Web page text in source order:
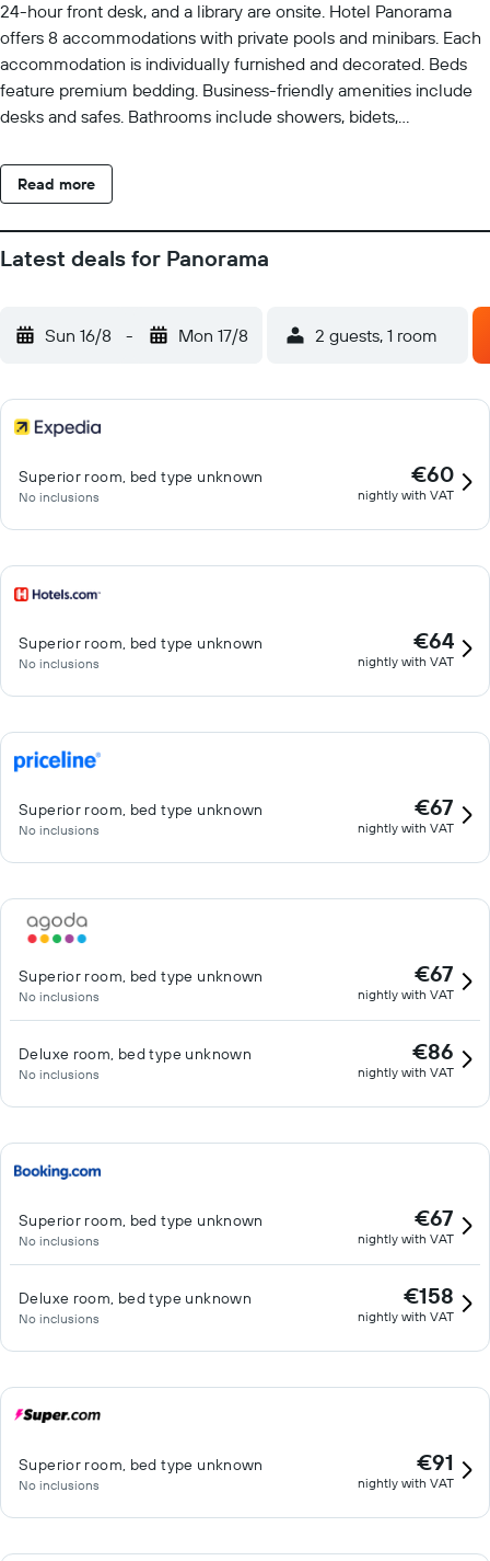
24-hour front desk, and a library are onsite. Hotel Panorama
offers 8 accommodations with private pools and minibars. Each
accommodation is individually furnished and decorated. Beds
feature premium bedding. Business-friendly amenities include
desks and safes. Bathrooms include showers, bidets,
include complimentary bottled water and ceiling fans.
Housekeeping is offered daily and hypo-allergenic bedding can
outdoor pool. The recreational activities listed below are
Read more
Latest deals for Panorama
Sun 16/8 - Mon 17/8 2 guests, 1 room
Superior room, bed type unknown
No inclusions
€60
nightly with VAT
Superior room, bed type unknown
No inclusions
€64
nightly with VAT
Superior room, bed type unknown
No inclusions
€67
nightly with VAT
Superior room, bed type unknown
No inclusions
€67
nightly with VAT
Deluxe room, bed type unknown
No inclusions
€86
nightly with VAT
Superior room, bed type unknown
No inclusions
€67
nightly with VAT
Deluxe room, bed type unknown
No inclusions
€158
nightly with VAT
Superior room, bed type unknown
No inclusions
€91
nightly with VAT